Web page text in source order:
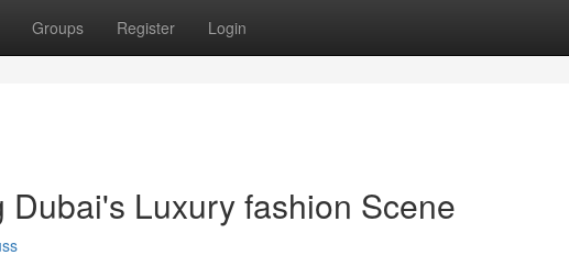
Groups Register Login
Luxury fashion Scene